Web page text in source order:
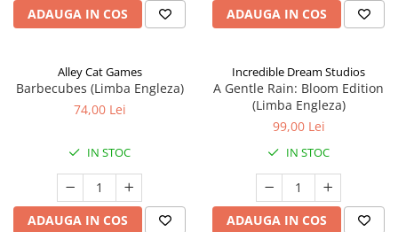
ADAUGA IN COS ADAUGA IN COS
Alley Cat Games
Barbecubes (Limba Engleza)
74,00 Lei
IN STOC
ADAUGA IN COS
Incredible Dream Studios
A Gentle Rain: Bloom Edition
(Limba Engleza)
99,00 Lei
IN STOC
ADAUGA IN COS